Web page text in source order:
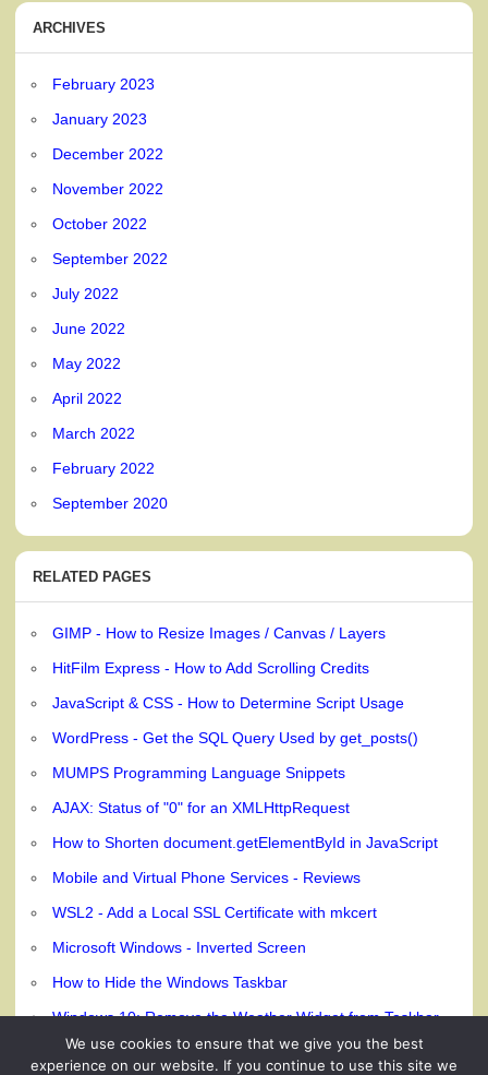
ARCHIVES
February 2023
January 2023
December 2022
November 2022
October 2022
September 2022
July 2022
June 2022
May 2022
April 2022
March 2022
February 2022
September 2020
RELATED PAGES
GIMP - How to Resize Images / Canvas / Layers
HitFilm Express - How to Add Scrolling Credits
JavaScript & CSS - How to Determine Script Usage
WordPress - Get the SQL Query Used by get_posts()
MUMPS Programming Language Snippets
AJAX: Status of "0" for an XMLHttpRequest
How to Shorten document.getElementById in JavaScript
Mobile and Virtual Phone Services - Reviews
WSL2 - Add a Local SSL Certificate with mkcert
Microsoft Windows - Inverted Screen
How to Hide the Windows Taskbar
Windows 10: Remove the Weather Widget from Taskbar
We use cookies to ensure that we give you the best
experience on our website. If you continue to use this site we